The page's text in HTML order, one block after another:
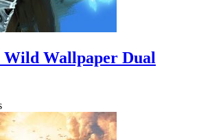
Wallpaper Dual